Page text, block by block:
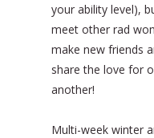
your ability level),
meet other rad
make new friends
share the love for
another!
Multi-week winter